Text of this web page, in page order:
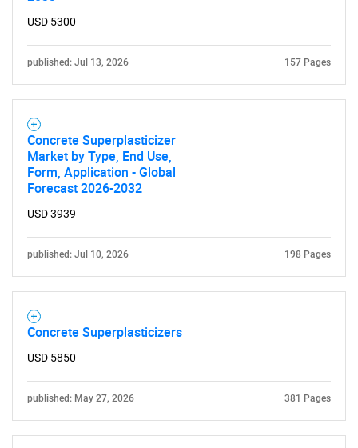
USD 5300
published: Jul 13, 2026 157 Pages
Concrete Superplasticizer
Market by Type, End Use,
Form, Application - Global
Forecast 2026-2032
USD 3939
published: Jul 10, 2026 198 Pages
Concrete Superplasticizers
USD 5850
published: May 27, 2026 381 Pages